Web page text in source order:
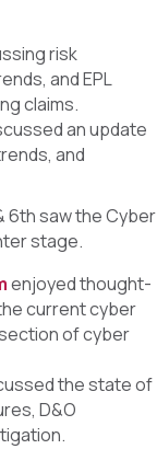
risk
and EPL
claims.
an update
and
6th saw the Cyber
stage.
enjoyed thought-
current cyber
of cyber
the state of
D&O